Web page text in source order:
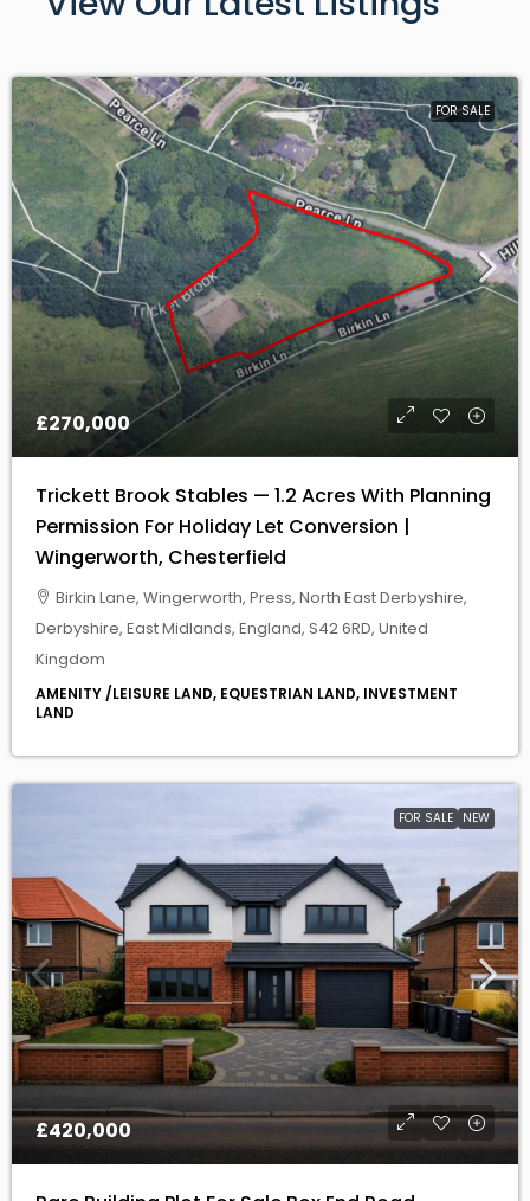
£270,000
Trickett Brook Stables — 1.2 Acres With Planning
Permission For Holiday Let Conversion |
Wingerworth, Chesterfield
Derbyshire, East Midlands, England, S42 6RD, United
Kingdom
AMENITY /LEISURE LAND, EQUESTRIAN LAND, INVESTMENT
LAND
FOR SALE
£420,000
Rare Building Plot For Sale Box End Road ,
Kempston Rural, Bedford MK43 8RP
MK43 8RP, Kempston Rural, Bedford, England, United